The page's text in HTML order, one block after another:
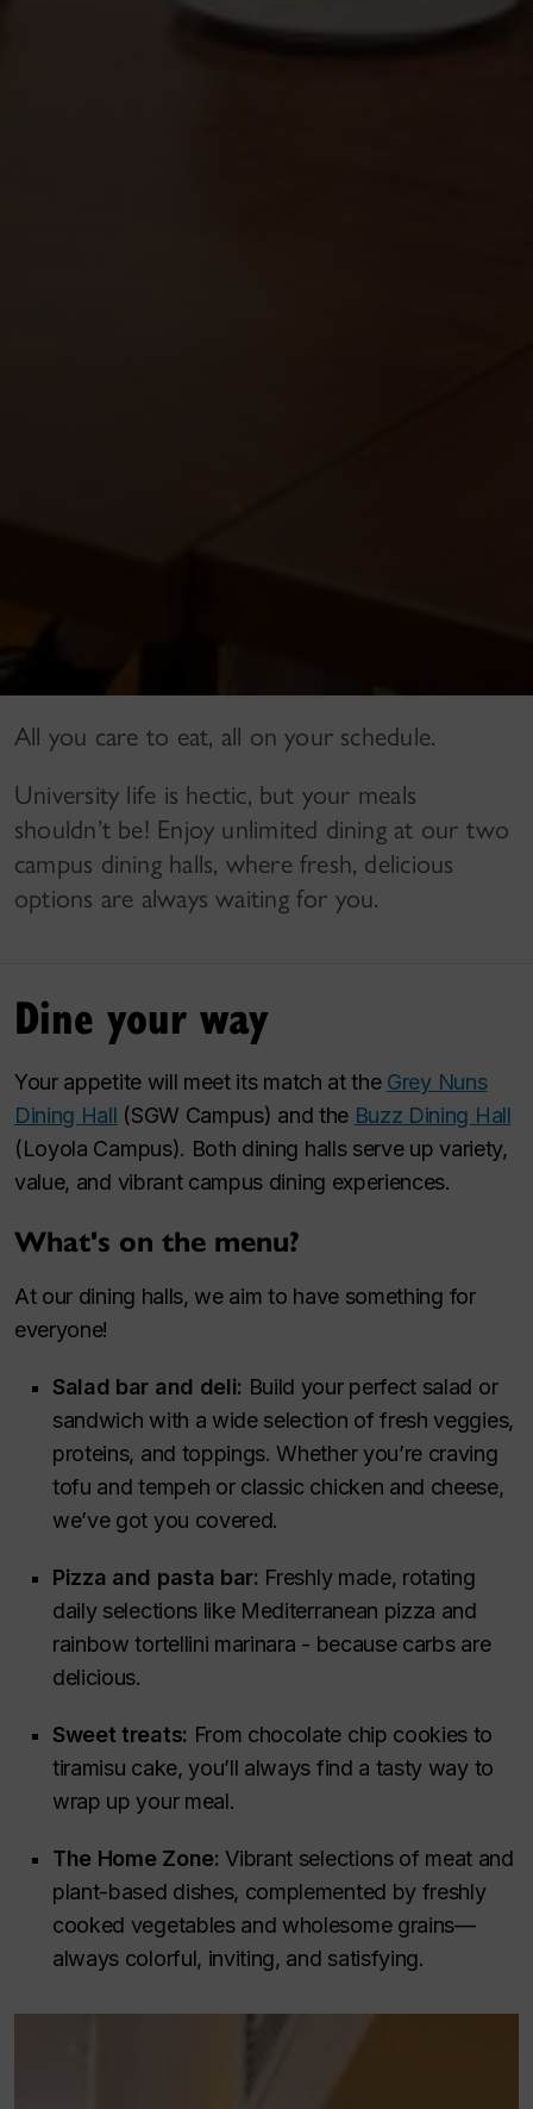
All you care to eat, all on your schedule.
University life is hectic, but your meals
shouldn’t be! Enjoy unlimited dining at our two
campus dining halls, where fresh, delicious
options are always waiting for you.
Dine your way
Your appetite will meet its match at the Grey Nuns
Dining Hall (SGW Campus) and the Buzz Dining Hall
(Loyola Campus). Both dining halls serve up variety,
value, and vibrant campus dining experiences.
What's on the menu?
At our dining halls, we aim to have something for
everyone!
Salad bar and deli: Build your perfect salad or
sandwich with a wide selection of fresh veggies,
proteins, and toppings. Whether you’re craving
tofu and tempeh or classic chicken and cheese,
we’ve got you covered.
Pizza and pasta bar: Freshly made, rotating
daily selections like Mediterranean pizza and
rainbow tortellini marinara - because carbs are
delicious.
Sweet treats: From chocolate chip cookies to
tiramisu cake, you’ll always find a tasty way to
wrap up your meal.
The Home Zone:Vibrant selections of meat and
plant-based dishes, complemented by freshly
cooked vegetables and wholesome grains—
always colorful, inviting, and satisfying.